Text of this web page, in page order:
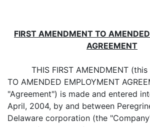
FIRST AMENDMENT TO
AGREEMENT
THIS FIRST AMENDMENT
TO AMENDED EMPLOYMENT
"Agreement") is made and entered
April, 2004, by and between
Delaware corporation (the